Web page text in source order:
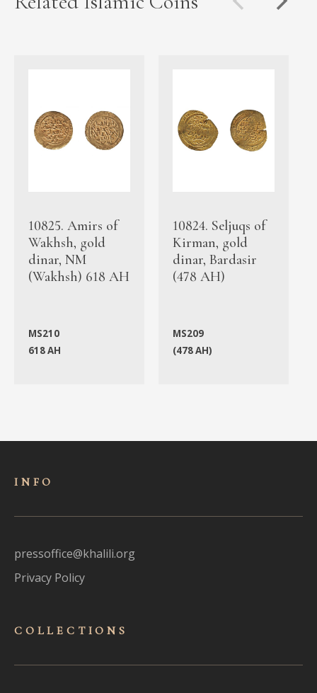
10825. Amirs of
Wakhsh, gold
dinar, NM
(Wakhsh) 618 AH
MS210
618 AH
10824. Seljuqs of
Kirman, gold
dinar, Bardasir
(478 AH)
MS209
(478 AH)
INFO
pressoffice@khalili.org
Privacy Policy
COLLECTIONS